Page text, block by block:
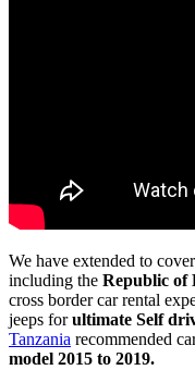
We have extended to
including the Republic of
cross border car rental
jeeps forultimate Self
Tanzania recommended
model 2015 to 2019.